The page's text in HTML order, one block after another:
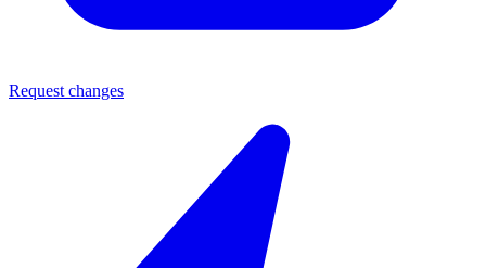
Request changes